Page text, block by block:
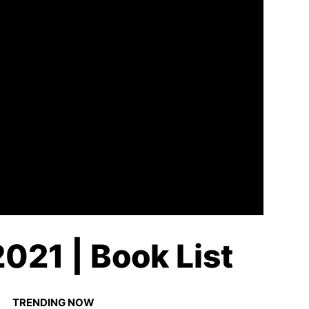
| Book List
TRENDING NOW